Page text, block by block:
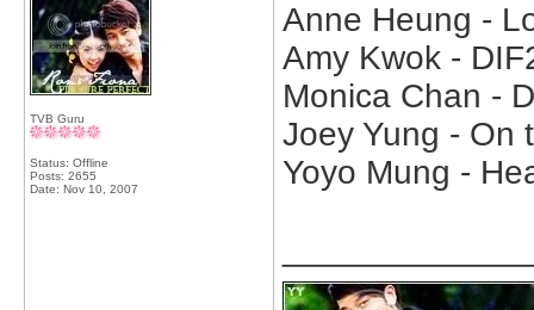
TVB Guru
Status: Offline
Posts: 2655
Date: Nov 10, 2007
Anne Heung -
Amy Kwok -
Monica Chan -
Joey Yung - On
Yoyo Mung -